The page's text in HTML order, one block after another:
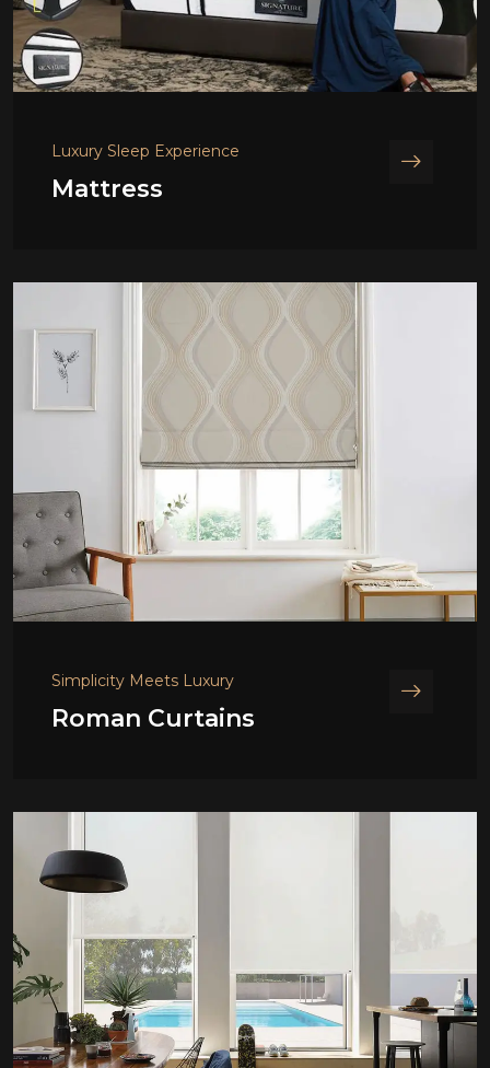
Luxury Sleep Experience
Mattress
Simplicity Meets Luxury
Roman Curtains